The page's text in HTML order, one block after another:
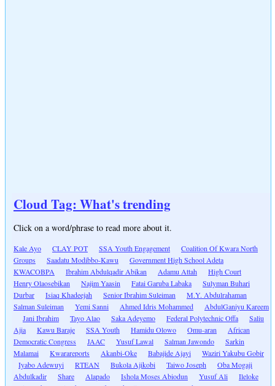
Cloud Tag: What's trending
Click on a word/phrase to read more about it.
Kale Ayo CLAY POT SSA Youth Engagement
Coalition Of Kwara North
Groups
Saadatu Modibbo-Kawu
Government High School Adeta
KWACOBPA
Ibrahim Abdulqadir Abikan Adamu Attah
High Court
Henry Olaosebikan
Najim Yaasin Fatai Garuba Labaka
Sulyman Buhari
Durbar
Isiaq Khadeejah Senior Ibrahim Suleiman
M.Y. Abdulrahaman
Salman Suleiman
Yemi Sanni Ahmed Idris Mohammed
AbdulGaniyu Kareem
Jani Ibrahim
Tayo Alao Saka Adeyemo Federal Polytechnic Offa
Saliu
Ajia
Kawu Baraje SSA Youth Hamidu Olowo Omu-aran
African
Democratic Congress
JAAC Yusuf Lawal Salman Jawondo
Sarkin
Malamai
Kwarareports Akanbi-Oke Babajide Ajayi
Waziri Yakubu Gobir
Iyabo Adewuyi
RTEAN Bukola Ajikobi Taiwo Joseph
Oba Mogaji
Abdulkadir
Share Alapado Ishola Moses Abiodun Yusuf Ali
Ileloke